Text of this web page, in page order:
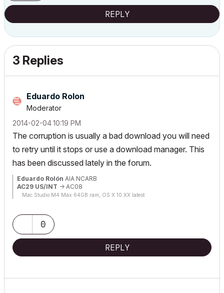
REPLY
3 Replies
Eduardo Rolon
Moderator
‎2014-02-0410:19 PM
The corruption is usually a bad download you will need
to retry until it stops or use a download manager. This
has been discussed lately in the forum.
Eduardo Rolón AIA NCARB
AC29 US/INT -> AC08
Mac Studio M4 Max 64GB ram, OS X 10.XX latest
0
REPLY